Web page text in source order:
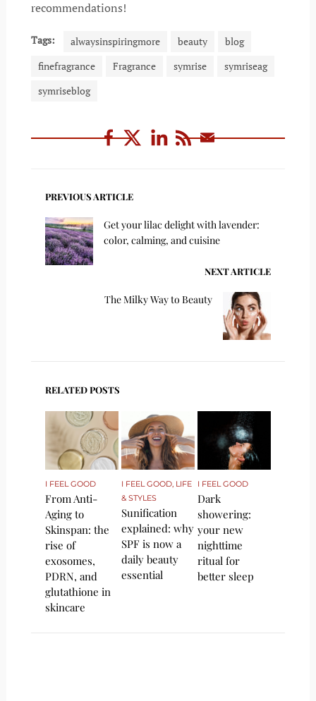
recommendations!
Tags: alwaysinspiringmore beauty
blog
finefragrance
Fragrance symrise
symriseag
symriseblog
PREVIOUS ARTICLE
Get your lilac delight with lavender:
color, calming, and cuisine
NEXT ARTICLE
The Milky Way to Beauty
RELATED POSTS
I FEEL GOOD
From Anti-
Aging to
Skinspan: the
rise of
exosomes,
PDRN, and
glutathione in
skincare
I FEEL GOOD, LIFE
& STYLES
Sunification
explained: why
SPF is now a
daily beauty
essential
I FEEL GOOD
Dark
showering:
your new
nighttime
ritual for
better sleep